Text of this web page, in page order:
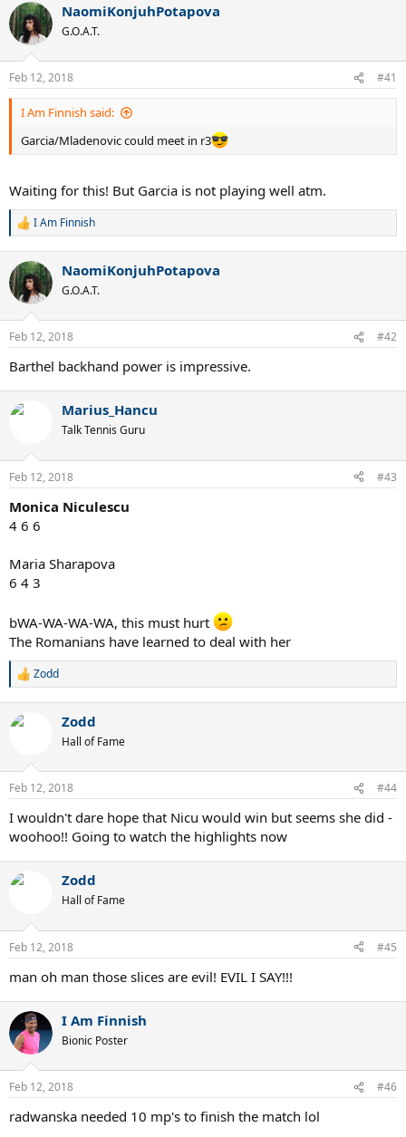
c
t
i
s
:
NaomiKonjuhPotapova
G.O.A.T.
Feb 12, 2018 #41
I Am Finnish said:
Garcia/Mladenovic could meet in r3
Waiting for this! But Garcia is not playing well atm.
R
c
t
i
s
I Am Finnish
NaomiKonjuhPotapova
G.O.A.T.
Feb 12, 2018 #42
Barthel backhand power is impressive.
Marius_Hancu
Talk Tennis Guru
Feb 12, 2018 #43
Monica Niculescu
4 6 6
Maria Sharapova
6 4 3
bWA-WA-WA-WA, this must hurt
The Romanians have learned to deal with her
R
c
s
Zodd
Zodd
Hall of Fame
Feb 12, 2018 #44
I wouldn't dare hope that Nicu would win but seems she did -
woohoo!! Going to watch the highlights now
Zodd
Hall of Fame
Feb 12, 2018 #45
man oh man those slices are evil! EVIL I SAY!!!
I Am Finnish
Bionic Poster
Feb 12, 2018 #46
radwanska needed 10 mp's to finish the match lol